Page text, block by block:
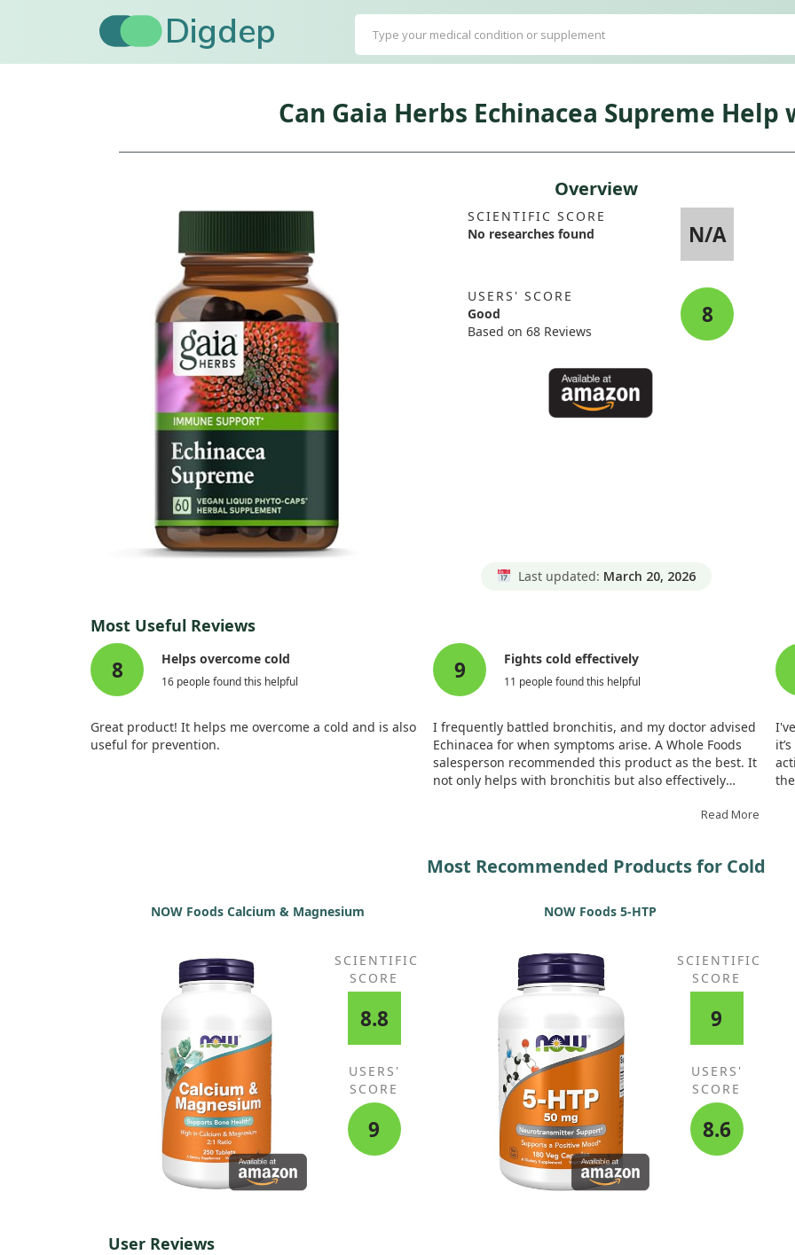
Digdep
Can Gaia Herbs Echinacea Supreme Help
Overview
SCIENTIFIC SCORE
No researches found
N/A
USERS' SCORE
Good
Based on 68 Reviews
8
Last updated: March 20, 2026
Most Useful Reviews
8 Helps overcome cold
16 people found this helpful
Great product! It helps me overcome a cold and is also
useful for prevention.
9 Fights cold effectively
11 people found this helpful
I frequently battled bronchitis, and my doctor advised
Echinacea for when symptoms arise. A Whole Foods
salesperson recommended this product as the best. It
not only helps with bronchitis but also effectively
and night, whenever I feel a cold or bronchitisRead More
Most Recommended Products for Cold
NOW Foods Calcium & Magnesium
SCIENTIFIC
SCORE
8.8
USERS'
SCORE
9
NOW Foods 5-HTP
SCIENTIFIC
SCORE
9
USERS'
SCORE
8.6
User Reviews